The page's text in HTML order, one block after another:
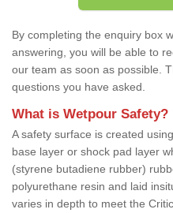
By completing the enquiry box
answering, you will be able to
our team as soon as possible.
questions you have asked.
What is Wetpour Safety?
A safety surface is created
base layer or shock pad layer
(styrene butadiene rubber)
polyurethane resin and laid
varies in depth to meet the